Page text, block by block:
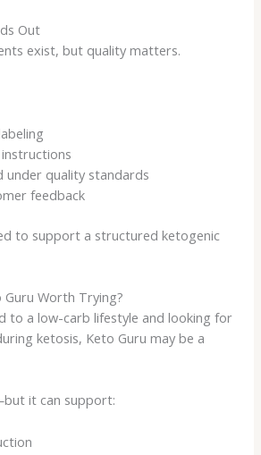
Out
exist, but quality matters.
under quality standards
feedback
to support a structured ketogenic
Guru Worth Trying?
to a low-carb lifestyle and looking for
ketosis, Keto Guru may be a
it can support: